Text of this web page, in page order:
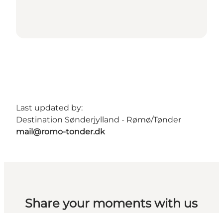
Last updated by:
Destination Sønderjylland - Rømø/Tønder
mail@romo-tonder.dk
Share your moments with us